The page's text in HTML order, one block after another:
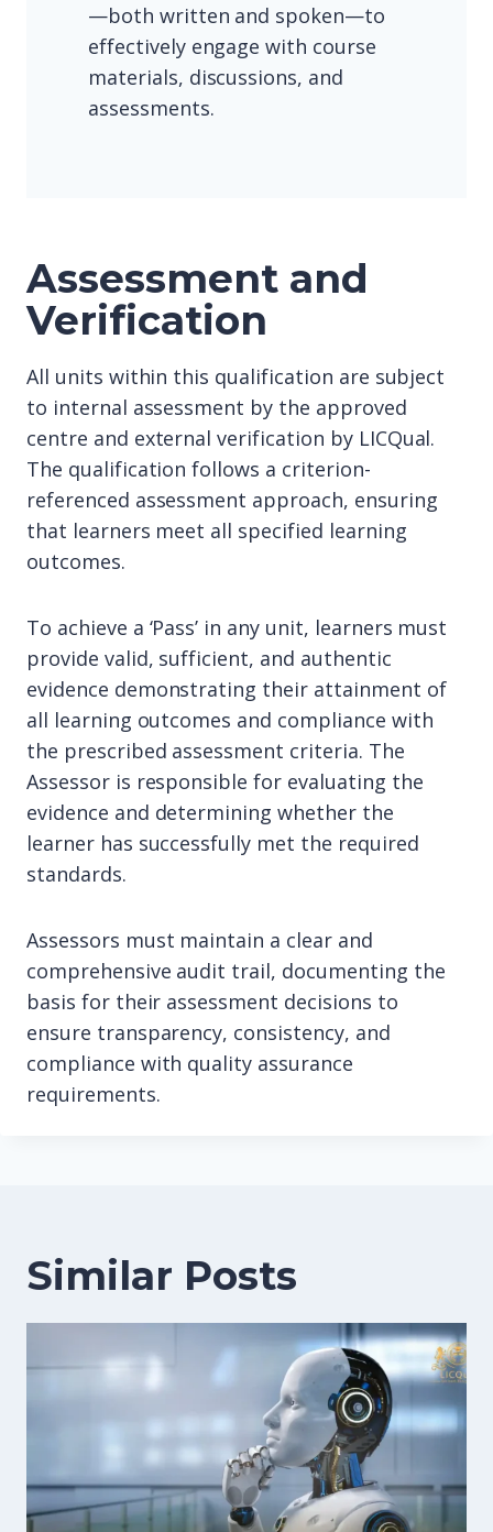
—both written and spoken—to
effectively engage with course
materials, discussions, and
assessments.
Assessment and
Verification
All units within this qualification are subject
to internal assessment by the approved
centre and external verification by LICQual.
The qualification follows a criterion-
referenced assessment approach, ensuring
that learners meet all specified learning
outcomes.
To achieve a ‘Pass’ in any unit, learners must
provide valid, sufficient, and authentic
evidence demonstrating their attainment of
all learning outcomes and compliance with
the prescribed assessment criteria. The
Assessor is responsible for evaluating the
evidence and determining whether the
learner has successfully met the required
standards.
Assessors must maintain a clear and
comprehensive audit trail, documenting the
basis for their assessment decisions to
ensure transparency, consistency, and
compliance with quality assurance
requirements.
Similar Posts